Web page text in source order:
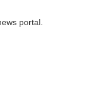
portal.